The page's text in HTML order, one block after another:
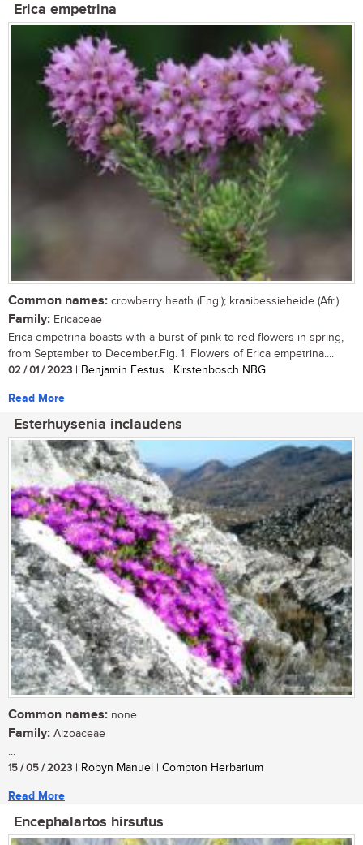
Erica empetrina
Common names: crowberry heath (Eng.); kraaibessieheide (Afr.)
Family: Ericaceae
Erica empetrina boasts with a burst of pink to red flowers in spring,
from September to December.Fig. 1. Flowers of Erica empetrina....
02 / 01 / 2023 | Benjamin Festus | Kirstenbosch NBG
Read More
Esterhuysenia inclaudens
Common names: none
Family: Aizoaceae
...
15 / 05 / 2023 | Robyn Manuel | Compton Herbarium
Read More
Encephalartos hirsutus